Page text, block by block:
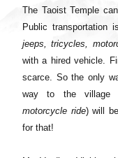
The Taoist Temple
Public transportation
jeeps, tricycles,
with a hired vehicle.
scarce. So the only
way to the village
motorcycle ride) will
for that!